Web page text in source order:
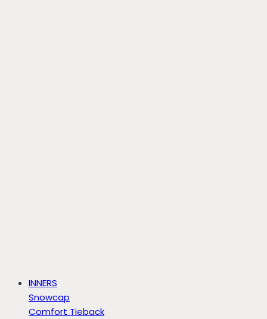
INNERS
Snowcap
Comfort Tieback